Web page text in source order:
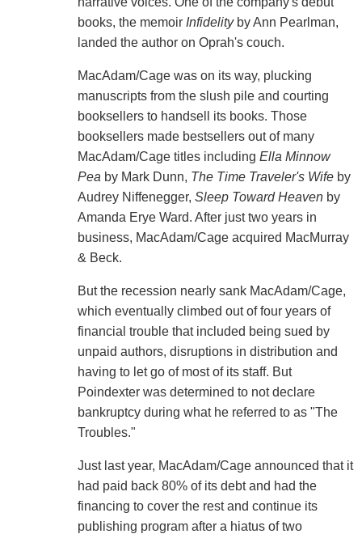
books, the memoir Infidelityby Ann Pearlman,
landed the author on Oprah's couch.
MacAdam/Cage was on its way, plucking
manuscripts from the slush pile and courting
booksellers to handsell its books. Those
booksellers made bestsellers out of many
MacAdam/Cage titles including Ella Minnow
Pea by Mark Dunn, The Time Traveler's Wifeby
Audrey Niffenegger, Sleep Toward Heavenby
Amanda Erye Ward. After just two years in
business, MacAdam/Cage acquired MacMurray
& Beck.
But the recession nearly sank MacAdam/Cage,
which eventually climbed out of four years of
financial trouble that included being sued by
unpaid authors, disruptions in distribution and
having to let go of most of its staff. But
Poindexter was determined to not declare
bankruptcy during what he referred to as "The
Troubles."
Just last year, MacAdam/Cage announced that it
had paid back 80% of its debt and had the
financing to cover the rest and continue its
publishing program after a hiatus of two